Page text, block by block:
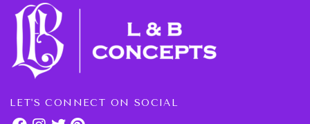
LET'S CONNECT ON SOCIAL